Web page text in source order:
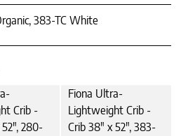
383-TC White
Crib -
280-
Fiona Ultra-
Lightweight Crib -
Crib 38" x 52", 383-